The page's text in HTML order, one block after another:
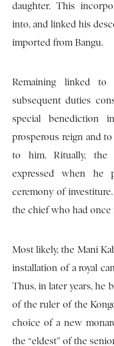
daughter. This
into, and linked his
imported from Bangu.
Remaining linked to
subsequent duties
special benediction
prosperous reign and
to him. Ritually, the
expressed when he
ceremony of
the chief who had once
Most likely, the Mani
installation of a royal
Thus, in later years, he
of the ruler of the
choice of a new
the “eldest” of the